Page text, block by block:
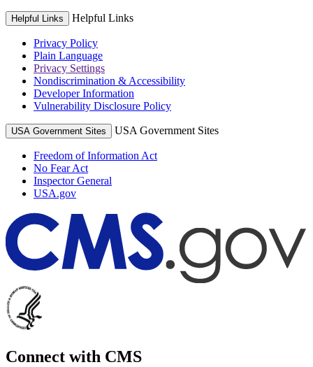
Helpful Links Helpful Links
Privacy Policy
Plain Language
Privacy Settings
Nondiscrimination & Accessibility
Developer Information
Vulnerability Disclosure Policy
USA Government Sites USA Government Sites
Freedom of Information Act
No Fear Act
Inspector General
USA.gov
Connect with CMS